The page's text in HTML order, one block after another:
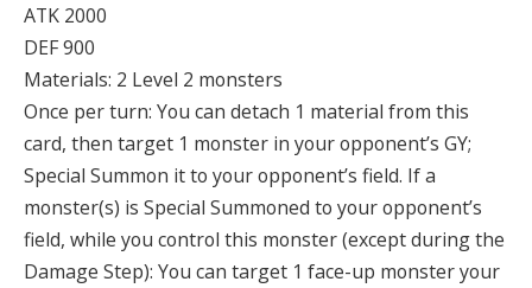
ATK 2000
DEF 900
Materials: 2 Level 2 monsters
Once per turn: You can detach 1 material from this
card, then target 1 monster in your opponent’s GY;
Special Summon it to your opponent’s field. If a
monster(s) is Special Summoned to your opponent’s
field, while you control this monster (except during the
Damage Step): You can target 1 face-up monster your